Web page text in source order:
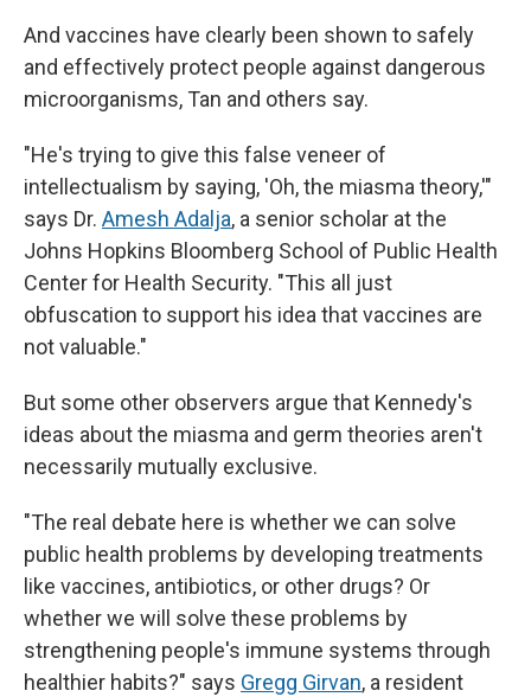
And vaccines have clearly been shown to safely
and effectively protect people against dangerous
microorganisms, Tan and others say.
"He's trying to give this false veneer of
intellectualism by saying, 'Oh, the miasma theory,'"
says Dr. Amesh Adalja, a senior scholar at the
Johns Hopkins Bloomberg School of Public Health
Center for Health Security. "This all just
obfuscation to support his idea that vaccines are
not valuable."
But some other observers argue that Kennedy's
ideas about the miasma and germ theories aren't
necessarily mutually exclusive.
"The real debate here is whether we can solve
public health problems by developing treatments
like vaccines, antibiotics, or other drugs? Or
whether we will solve these problems by
strengthening people's immune systems through
healthier habits?" says Gregg Girvan, a resident